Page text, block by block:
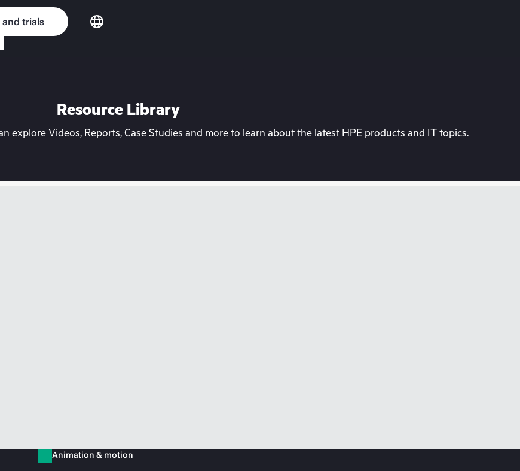
and trials
Resource Library
explore Videos, Reports, Case Studies and more to learn about the latest HPE products and IT topics.
Animation & motion